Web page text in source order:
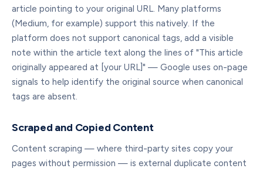
article pointing to your original URL. Many platforms
(Medium, for example) support this natively. If the
platform does not support canonical tags, add a visible
note within the article text along the lines of "This article
originally appeared at [your URL]" — Google uses on-page
signals to help identify the original source when canonical
tags are absent.
Scraped and Copied Content
Content scraping — where third-party sites copy your
pages without permission — is external duplicate content